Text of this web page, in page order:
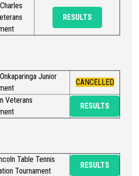
RESULTS
Junior
CANCELLED
Veterans
RESULTS
Table Tennis
Tournament
RESULTS